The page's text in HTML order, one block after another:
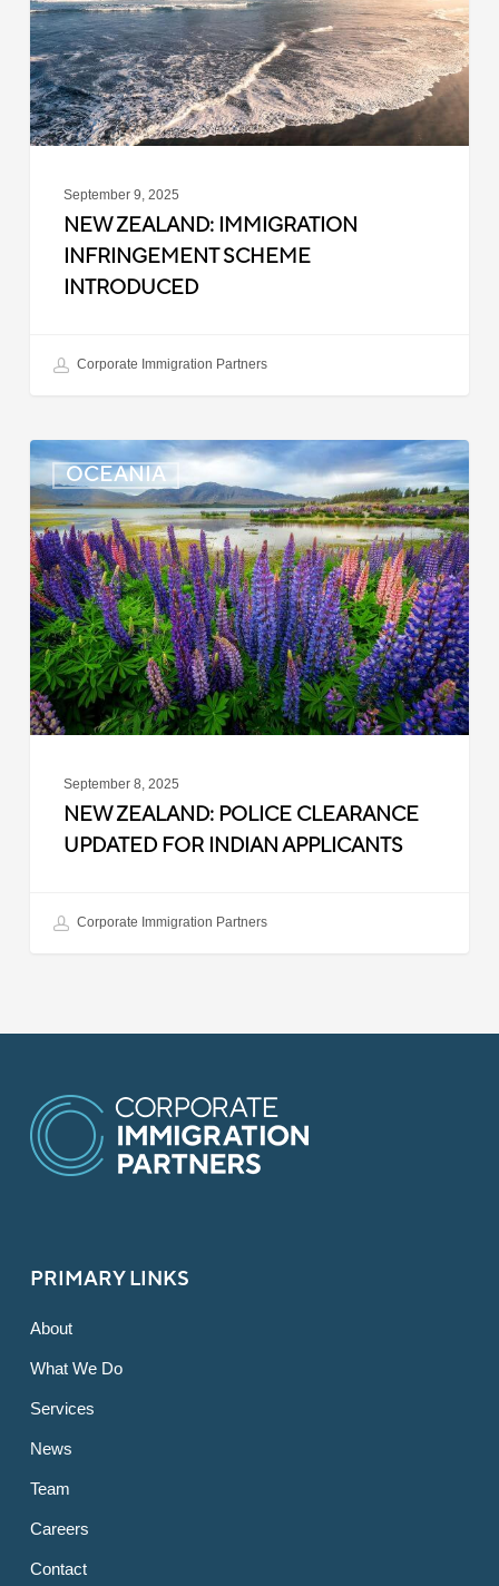
Introduced
September 9, 2025
NEW ZEALAND: IMMIGRATION
INFRINGEMENT SCHEME
INTRODUCED
Corporate Immigration Partners
OCEANIA
New
Zealand:
Police
Clearance
Updated
for
Indian
Applicants
September 8, 2025
NEW ZEALAND: POLICE CLEARANCE
UPDATED FOR INDIAN APPLICANTS
Corporate Immigration Partners
PRIMARY LINKS
About
What We Do
Services
News
Team
Careers
Contact